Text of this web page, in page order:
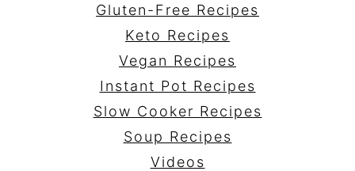
Gluten-Free Recipes
Keto Recipes
Vegan Recipes
Instant Pot Recipes
Slow Cooker Recipes
Soup Recipes
Videos